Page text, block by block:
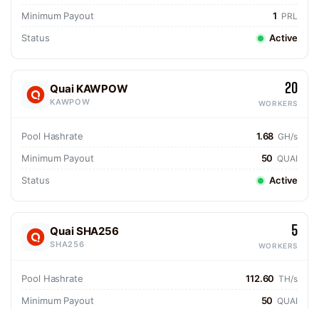
Minimum Payout 1 PRL
Status Active
Quai KAWPOW
KAWPOW
20
WORKERS
Pool Hashrate 1.68 GH/s
Minimum Payout 50 QUAI
Status Active
Quai SHA256
SHA256
5
WORKERS
Pool Hashrate 112.60 TH/s
Minimum Payout 50 QUAI